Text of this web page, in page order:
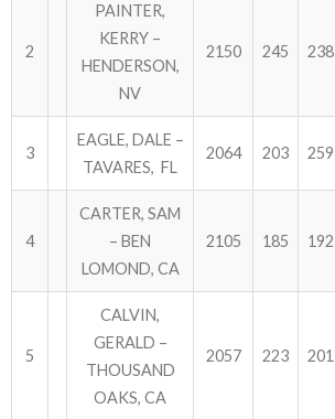
COLUMBUS DAY (OCTOBER) RESULTS
APRIL SENIORS RESULTS
SPONSORS
2
PAINTER,
KERRY –
HENDERSON,
NV
2150 245 238
3
EAGLE, DALE –
TAVARES, FL
2064 203 259
4
CARTER, SAM
– BEN
LOMOND, CA
2105 185 192
5
CALVIN,
GERALD –
THOUSAND
OAKS, CA
2057 223 201